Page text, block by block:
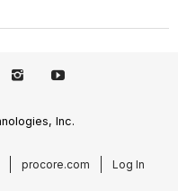
Inc.
procore.com Log In